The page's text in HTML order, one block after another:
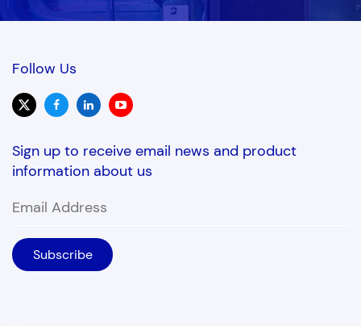
Follow Us
Sign up to receive email news and product
information about us